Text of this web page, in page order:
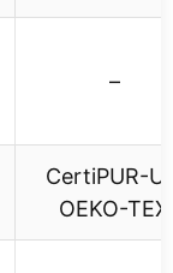
–
CertiPUR-
OEKO-TEX